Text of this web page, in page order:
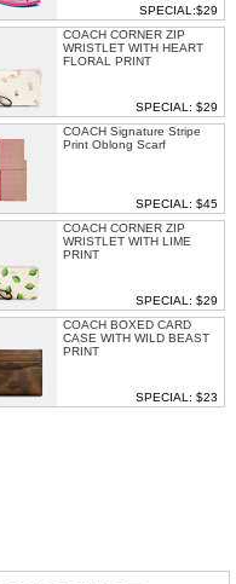
SPECIAL:$29
COACH CORNER ZIP
WRISTLET WITH HEART
FLORAL PRINT
SPECIAL: $29
COACH Signature Stripe
Print Oblong Scarf
SPECIAL: $45
COACH CORNER ZIP
WRISTLET WITH LIME
PRINT
SPECIAL: $29
COACH BOXED CARD
CASE WITH WILD BEAST
PRINT
SPECIAL: $23